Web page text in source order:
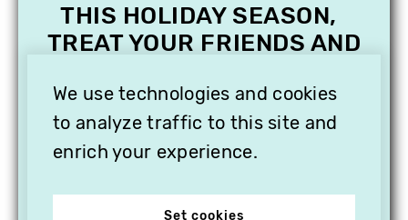
We use technologies and cookies
to analyze traffic to this site and
enrich your experience.
Set cookies
THIS HOLIDAY SEASON,
TREAT YOUR FRIENDS AND
SUBSCRIPTION TO
VITHÈQUE!